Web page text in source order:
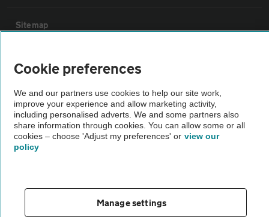
Sitemap
Vehicle Inspections
The AA recommends an AA Cars Vehicle Inspection before purchase.
Not all cars are mechanically checked by the AA.
Vehicle Inspection
Cookie preferences
We and our partners use cookies to help our site work,
improve your experience and allow marketing activity,
including personalised adverts. We and some partners also
share information through cookies. You can allow some or all
cookies – choose 'Adjust my preferences' or view our
policy
Manage settings